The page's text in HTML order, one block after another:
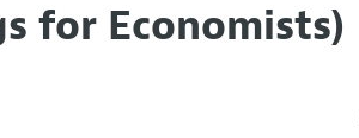
for Economists)